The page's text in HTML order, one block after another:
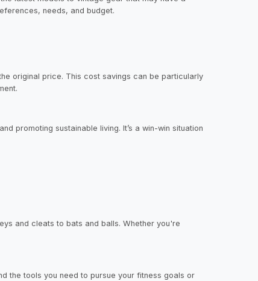
needs, and budget.
original price. This cost savings can be particularly
promoting sustainable living. It’s a win-win situation
and cleats to bats and balls. Whether you're
the tools you need to pursue your fitness goals or